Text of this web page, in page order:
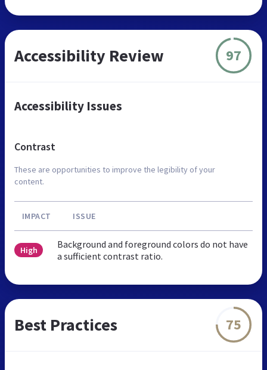
Accessibility Review 97
Accessibility Issues
Contrast
These are opportunities to improve the legibility of your
content.
IMPACT ISSUE
High
Background and foreground colors do not have
a sufficient contrast ratio.
Best Practices 75